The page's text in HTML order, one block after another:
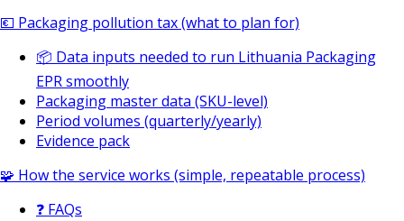
💶 Packaging pollution tax (what to plan for)
📦 Data inputs needed to run Lithuania Packaging
EPR smoothly
Packaging master data (SKU-level)
Period volumes (quarterly/yearly)
Evidence pack
🧩 How the service works (simple, repeatable process)
❓ FAQs